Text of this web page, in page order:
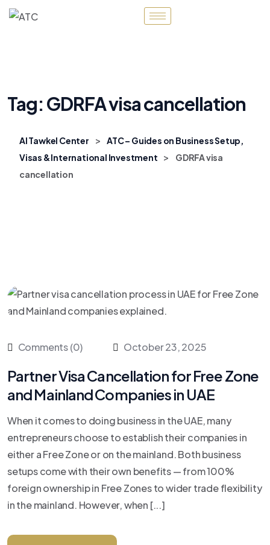
Tag: GDRFA visa cancellation
Al Tawkel Center >
ATC – Guides on Business Setup,
Visas & International Investment
>
GDRFA visa
cancellation
Comments (0) October 23, 2025
Partner Visa Cancellation for Free Zone
and Mainland Companies in UAE
When it comes to doing business in the UAE, many
entrepreneurs choose to establish their companies in
either a Free Zone or on the mainland. Both business
setups come with their own benefits — from 100%
foreign ownership in Free Zones to wider trade flexibility
in the mainland. However, when [...]